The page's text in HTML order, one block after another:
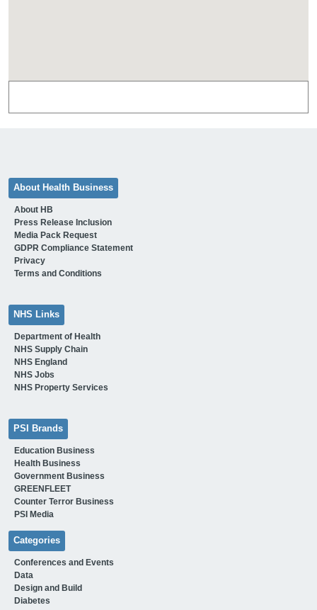
About Health Business
About HB
Press Release Inclusion
Media Pack Request
GDPR Compliance Statement
Privacy
Terms and Conditions
NHS Links
Department of Health
NHS Supply Chain
NHS England
NHS Jobs
NHS Property Services
PSI Brands
Education Business
Health Business
Government Business
GREENFLEET
Counter Terror Business
PSI Media
Categories
Conferences and Events
Data
Design and Build
Diabetes